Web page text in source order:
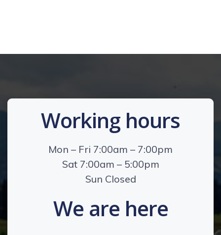
Working hours
Mon – Fri 7:00am – 7:00pm
Sat 7:00am – 5:00pm
Sun Closed
We are here